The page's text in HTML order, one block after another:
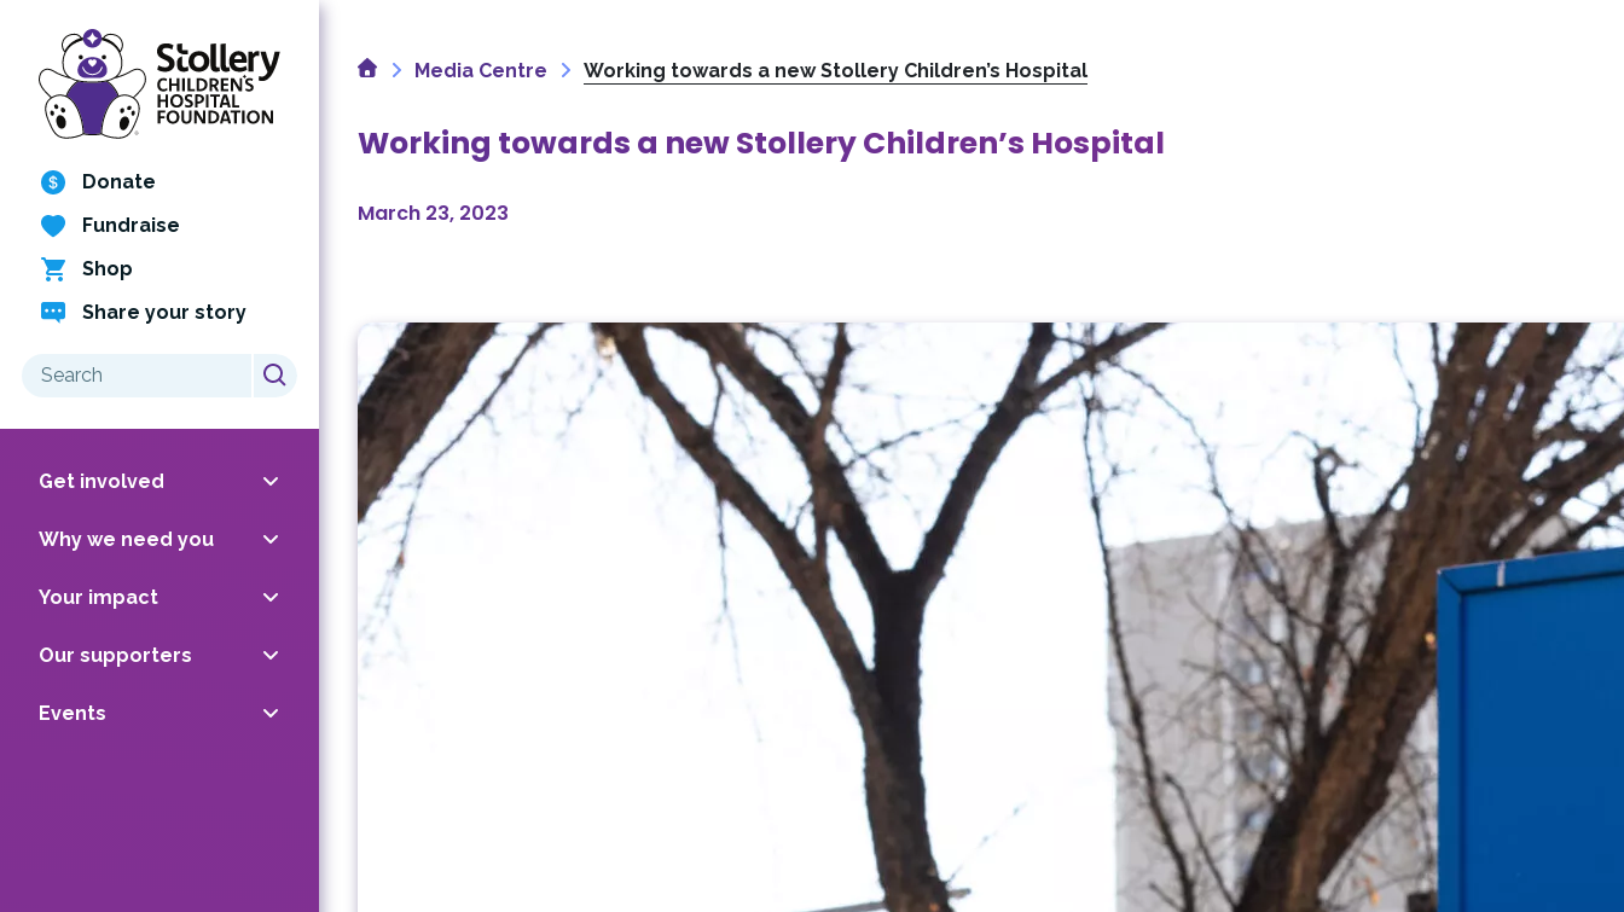
Skip
content
Donate
Fundraise
Shop
Share your story
Search
Get involved
Why we need you
Your impact
Our supporters
Events
HomeMedia Centre Working towards a new Stollery Children’s Hospital
Working towards a new Stollery Children’s Hospital
March 23, 2023